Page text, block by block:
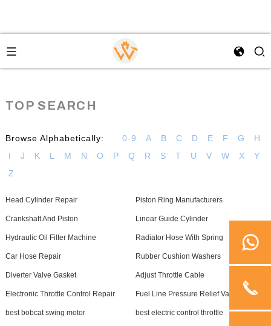
TOP SEARCH
Browse Alphabetically: 0-9 A B C D E F G
H
I
J K L M N O P Q R S T U V W X
Y
Z
Head Cylinder Repair Piston Ring Manufacturers
Crankshaft And Piston Linear Guide Cylinder
Hydraulic Oil Filter Machine Radiator Hose With Spring
Car Hose Repair Rubber Cushion Washers
Diverter Valve Gasket Adjust Throttle Cable
Electronic Throttle Control Repair Fuel Line Pressure Relief Valve
best bobcat swing motor best electric control throttle